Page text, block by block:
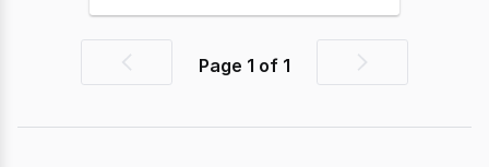
PreviousPage 1 of 1
Next